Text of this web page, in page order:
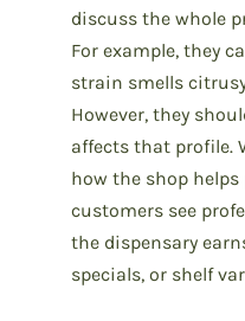
discuss the whole
For example, they
strain smells
However, they
affects that profile.
how the shop helps
customers see
the dispensary
specials, or shelf